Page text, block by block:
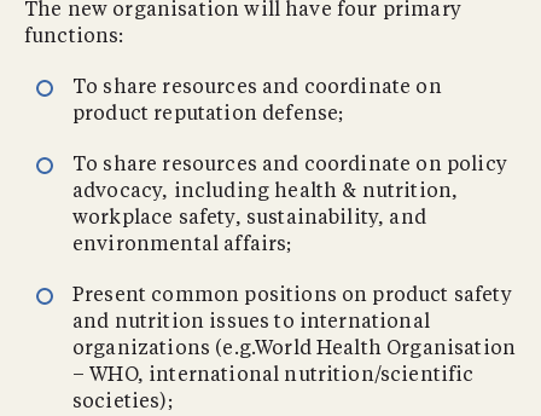
The new organisation will have four primary
functions:
To share resources and coordinate on
product reputation defense;
To share resources and coordinate on policy
advocacy, including health & nutrition,
workplace safety, sustainability, and
environmental affairs;
Present common positions on product safety
and nutrition issues to international
organizations (e.g.World Health Organisation
– WHO, international nutrition/scientific
societies);